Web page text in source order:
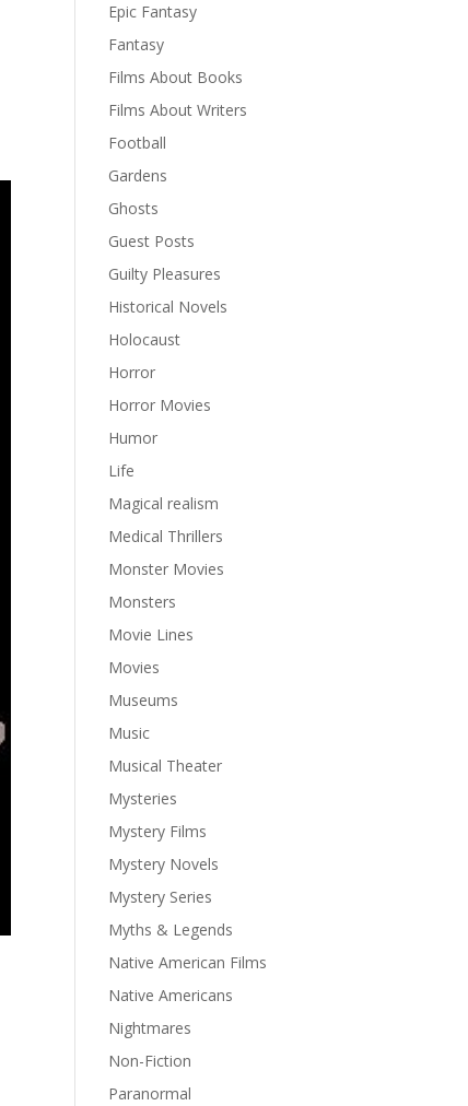
Epic Fantasy
Fantasy
Films About Books
Films About Writers
Football
Gardens
Ghosts
Guest Posts
Guilty Pleasures
Historical Novels
Holocaust
Horror
Horror Movies
Humor
Life
Magical realism
Medical Thrillers
Monster Movies
Monsters
Movie Lines
Movies
Museums
Music
Musical Theater
Mysteries
Mystery Films
Mystery Novels
Mystery Series
Myths & Legends
Native American Films
Native Americans
Nightmares
Non-Fiction
Paranormal